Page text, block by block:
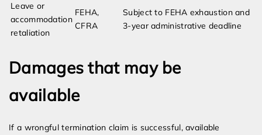
Leave or
accommodation
retaliation
FEHA,
CFRA
Subject to FEHA exhaustion and
3-year administrative deadline
Damages that may be
available
If a wrongful termination claim is successful, available